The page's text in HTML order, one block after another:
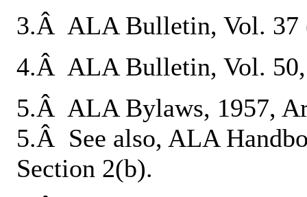
3.Â ALA Bulletin, Vol. 37
4.Â ALA Bulletin, Vol. 50,
5.Â ALA Bylaws, 1957,
5.Â See also, ALA
Section 2(b).